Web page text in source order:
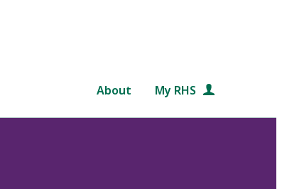
About My RHS